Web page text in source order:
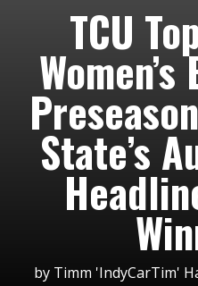
TCU
State’s
by Timm 'IndyCarTim'